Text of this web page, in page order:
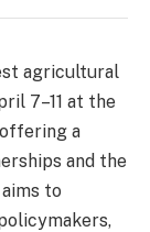
agricultural
7–11 at the
a
and the
to